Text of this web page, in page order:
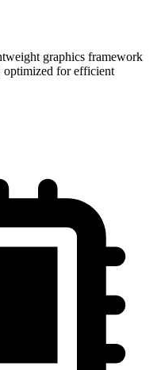
graphics framework
optimized for efficient